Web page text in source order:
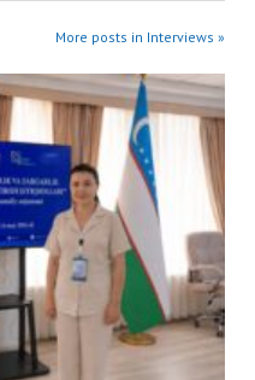
More posts in Interviews »